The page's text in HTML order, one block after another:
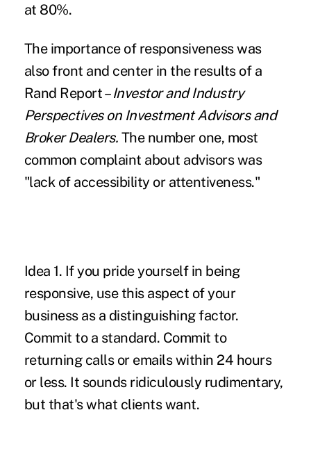
at 80%.
The importance of responsiveness was
also front and center in the results of a
Rand Report –Investor and Industry
Perspectives on Investment Advisors and
Broker Dealers. The number one, most
common complaint about advisors was
"lack of accessibility or attentiveness."
Idea 1. If you pride yourself in being
responsive, use this aspect of your
business as a distinguishing factor.
Commit to a standard. Commit to
returning calls or emails within 24 hours
or less. It sounds ridiculously rudimentary,
but that's what clients want.